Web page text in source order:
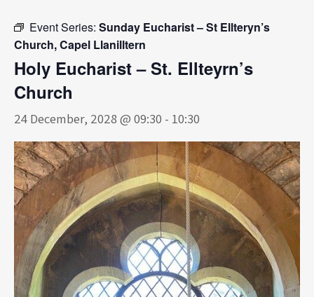
Event Series: Sunday Eucharist – St Ellteryn’s
Church, Capel Llanilltern
Holy Eucharist – St. Ellteyrn’s
Church
24 December, 2028 @ 09:30 - 10:30